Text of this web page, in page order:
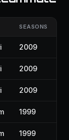
SEASONS
2009
2009
2009
1999
1999